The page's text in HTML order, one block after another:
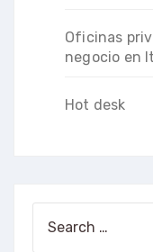
Oficinas
negocio en
Hot desk